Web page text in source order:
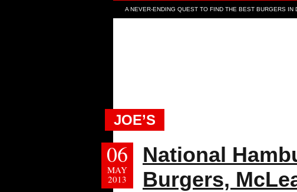
A NEVER-ENDING QUEST TO FIND THE BEST BURGERS IN
JOE’S
National
Burgers,
06
MAY
2013